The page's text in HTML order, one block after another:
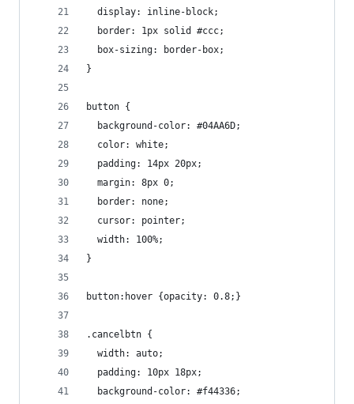
  display: inline-block;
  border: 1px solid #ccc;
  box-sizing: border-box;
}
button {
  background-color: #04AA6D;
  color: white;
  padding: 14px 20px;
  margin: 8px 0;
  border: none;
  cursor: pointer;
  width: 100%;
}
button:hover {opacity: 0.8;}
.cancelbtn {
  width: auto;
  padding: 10px 18px;
  background-color: #f44336;